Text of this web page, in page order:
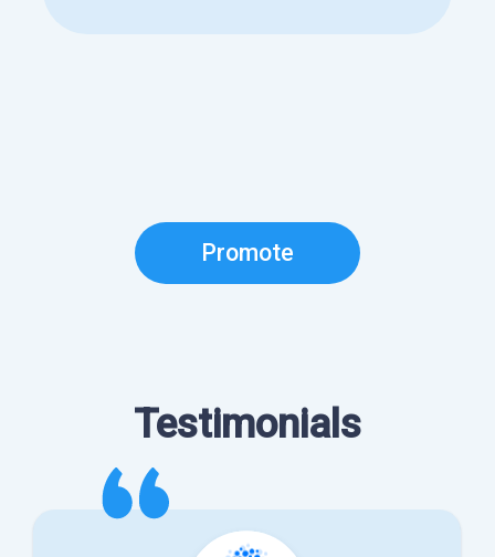
Promote
Testimonials